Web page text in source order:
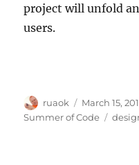
project will unfold
users.
Author
ruaok
Posted
on
March 15,
Summer of Code
Tags